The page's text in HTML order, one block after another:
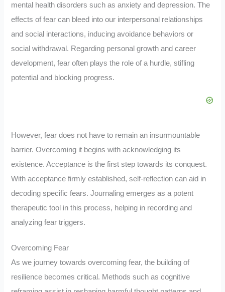
mental health disorders such as anxiety and depression. The
effects of fear can bleed into our interpersonal relationships
and social interactions, inducing avoidance behaviors or
social withdrawal. Regarding personal growth and career
development, fear often plays the role of a hurdle, stifling
potential and blocking progress.
However, fear does not have to remain an insurmountable
barrier. Overcoming it begins with acknowledging its
existence. Acceptance is the first step towards its conquest.
With acceptance firmly established, self-reflection can aid in
decoding specific fears. Journaling emerges as a potent
therapeutic tool in this process, helping in recording and
analyzing fear triggers.
Overcoming Fear
As we journey towards overcoming fear, the building of
resilience becomes critical. Methods such as cognitive